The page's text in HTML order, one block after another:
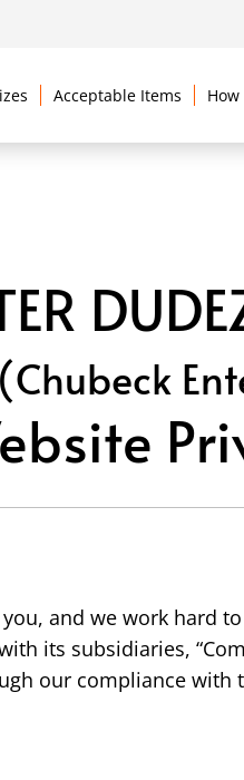
Acceptable Items
(Chubeck
and we work hard
its subsidiaries,
our compliance with